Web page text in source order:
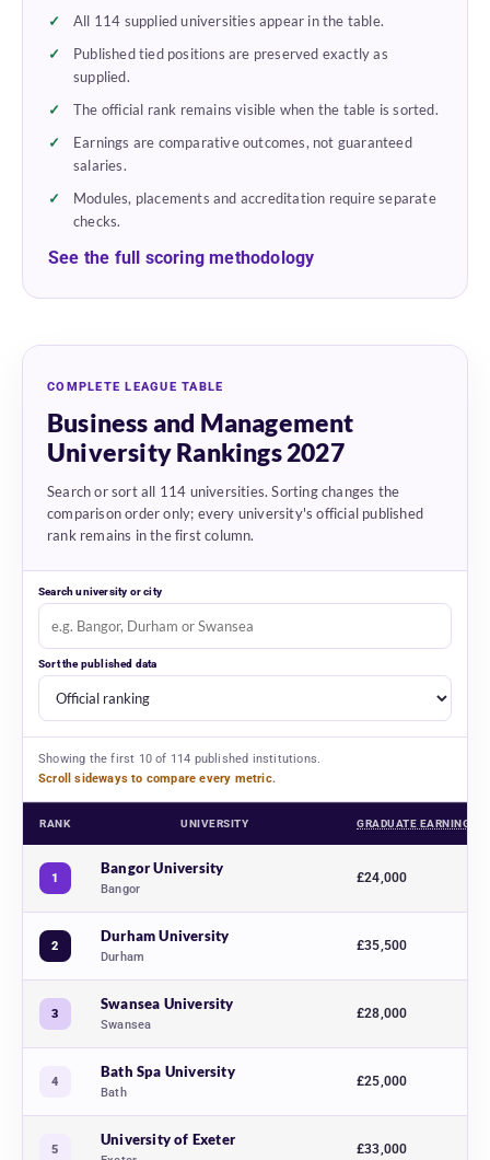
All 114 supplied universities appear in the table.
Published tied positions are preserved exactly as
supplied.
The official rank remains visible when the table is sorted.
Earnings are comparative outcomes, not guaranteed
salaries.
Modules, placements and accreditation require separate
checks.
See the full scoring methodology
COMPLETE LEAGUE TABLE
Business and Management
University Rankings 2027
Search or sort all 114 universities. Sorting changes the
comparison order only; every university's official published
rank remains in the first column.
Search university or city
Sort the published data
Showing the first 10 of 114 published institutions.
Scroll sideways to compare every metric.
RANK UNIVERSITY GRADUATE EARNINGS
1
Bangor University
Bangor
£24,000
2
Durham University
Durham
£35,500
3
Swansea University
Swansea
£28,000
4
Bath Spa University
Bath
£25,000
5
University of Exeter
£33,000